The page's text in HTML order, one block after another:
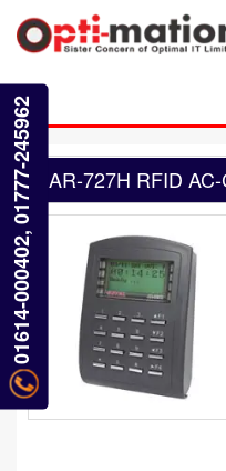
AR-727H RFID
01614-000402, 01777-245962